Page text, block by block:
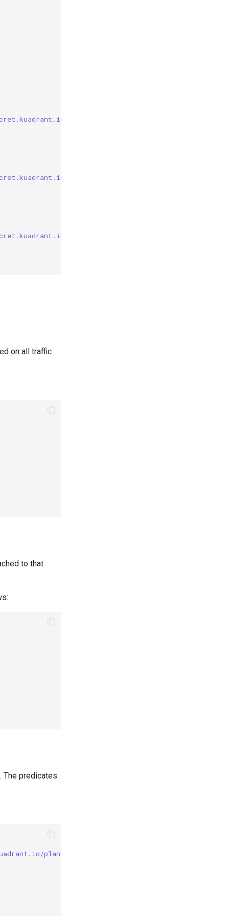
plan-id"] == "gold"
plan-id"] == "silver"
plan-id"] == "bronze"
on all traffic
to that
The predicates
plan-id"] == "gold"